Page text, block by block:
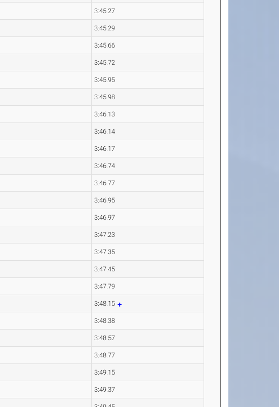
3:45.27
3:45.29
3:45.66
3:45.72
3:45.95
3:45.98
3:46.13
3:46.14
3:46.17
3:46.74
3:46.77
3:46.95
3:46.97
3:47.23
3:47.35
3:47.45
3:47.79
3:48.15
3:48.38
3:48.57
3:48.77
3:49.15
3:49.37